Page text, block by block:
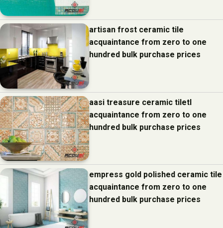
artisan frost ceramic tile
acquaintance from zero to one
hundred bulk purchase prices
aasi treasure ceramic tiletl
acquaintance from zero to one
hundred bulk purchase prices
empress gold polished ceramic tile
acquaintance from zero to one
hundred bulk purchase prices